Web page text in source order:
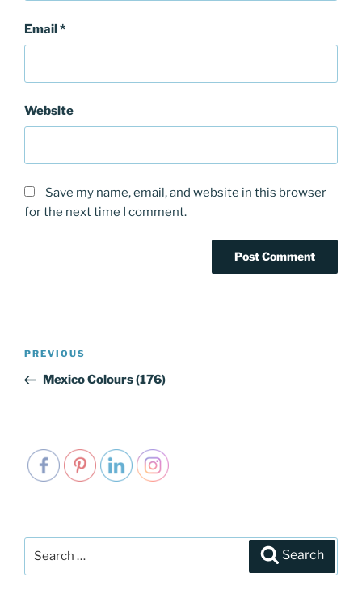
Email*
Website
Save my name, email, and website in this browser
for the next time I comment.
Post
Previous
Post
PREVIOUS
Mexico Colours (176)
Search
Search